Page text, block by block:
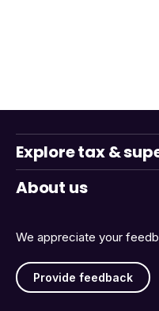
We appreciate your
Provide feedback
Explore tax &
About us